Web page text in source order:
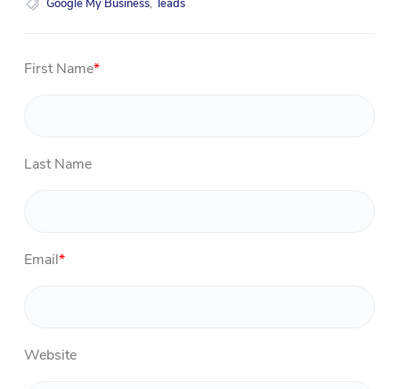
Google My Business, leads
First Name*
Last Name
Email*
Website